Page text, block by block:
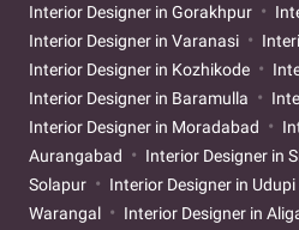
Interior Designer in Gorakhpur
Interior Designer in Varanasi
Interior Designer in Kozhikode
Interior Designer in Baramulla
Interior Designer in Moradabad
Aurangabad
Interior Designer in
Solapur
Interior Designer in Udupi
Warangal
Interior Designer in